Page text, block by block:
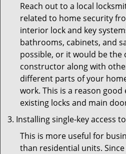
Reach out to a local
related to home security
interior lock and key
bathrooms, cabinets, and
possible, or it would be the
constructor along with
different parts of your
work. This is a reason
existing locks and main
Installing single-key access
This is more useful for
than residential units.